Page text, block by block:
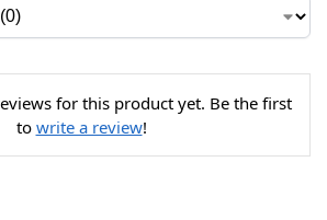
for this product yet. Be the first
to write a review!